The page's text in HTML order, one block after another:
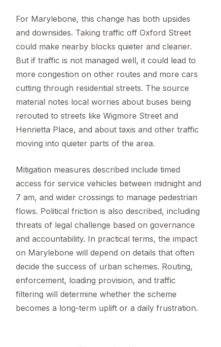
For Marylebone, this change has both upsides
and downsides. Taking traffic off Oxford Street
could make nearby blocks quieter and cleaner.
But if traffic is not managed well, it could lead to
more congestion on other routes and more cars
cutting through residential streets. The source
material notes local worries about buses being
rerouted to streets like Wigmore Street and
Henrietta Place, and about taxis and other traffic
moving into quieter parts of the area.
Mitigation measures described include timed
access for service vehicles between midnight and
7 am, and wider crossings to manage pedestrian
flows. Political friction is also described, including
threats of legal challenge based on governance
and accountability. In practical terms, the impact
on Marylebone will depend on details that often
decide the success of urban schemes. Routing,
enforcement, loading provision, and traffic
filtering will determine whether the scheme
becomes a long-term uplift or a daily frustration.